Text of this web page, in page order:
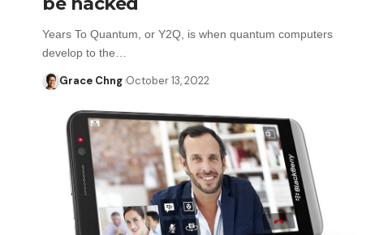
Years To Quantum, or Y2Q, is when quantum computers
develop to the…
Grace Chng October 13, 2022